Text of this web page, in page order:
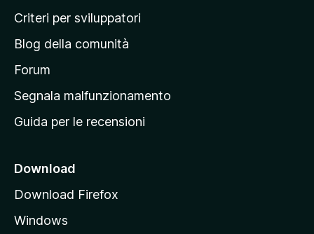
i
a
p
r
n
i
a
l
Criteri per sviluppatori
Blog della comunità
Forum
Segnala malfunzionamento
Guida per le recensioni
Download
Download Firefox
Windows